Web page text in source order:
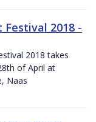
2018 -
2018 takes
of April at
Naas